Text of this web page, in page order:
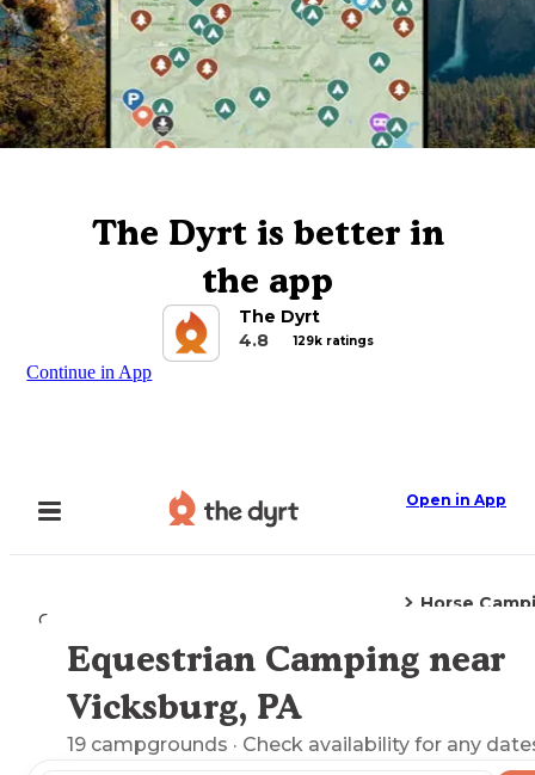
The Dyrt is better in
the app
The Dyrt
4.8
129k ratings
Continue in App
Open in App
Camping
Horse
Explore the Map
Equestrian Camping near
Vicksburg, PA
19 campgrounds · Check availability for any